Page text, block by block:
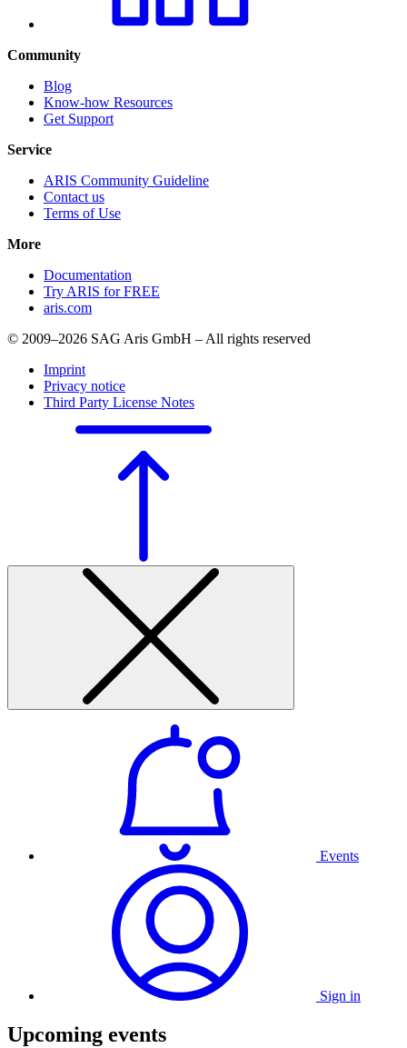
Community
Blog
Know-how Resources
Get Support
Service
ARIS Community Guideline
Contact us
Terms of Use
More
Documentation
Try ARIS for FREE
aris.com
© 2009–2026 SAG Aris GmbH – All rights reserved
Imprint
Privacy notice
Third Party License Notes
Events
Sign in
Upcoming events